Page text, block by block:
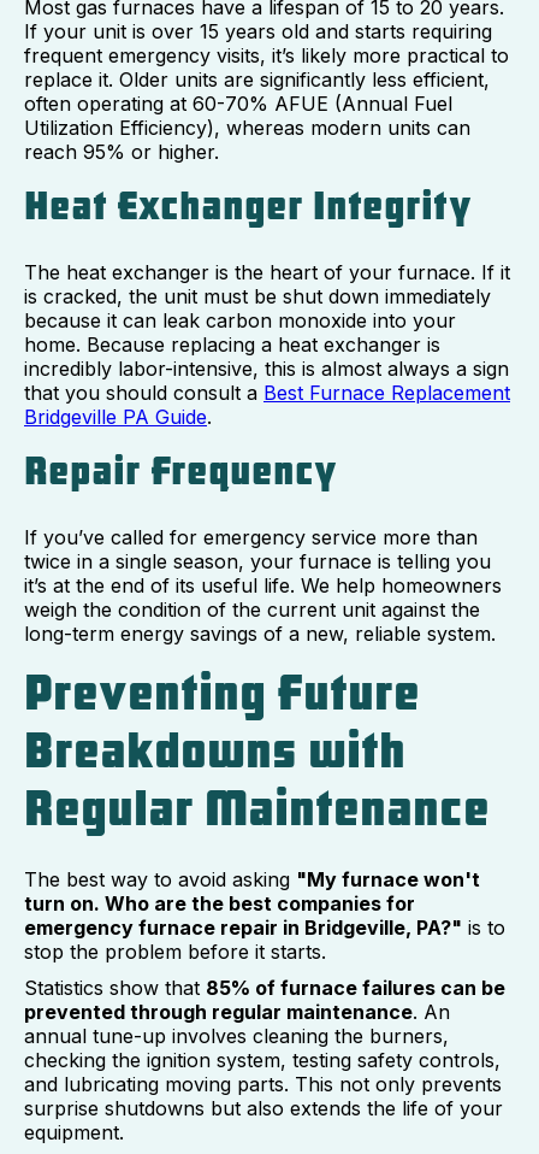
Most gas furnaces have a lifespan of 15 to 20 years.
If your unit is over 15 years old and starts requiring
frequent emergency visits, it’s likely more practical to
replace it. Older units are significantly less efficient,
often operating at 60-70% AFUE (Annual Fuel
Utilization Efficiency), whereas modern units can
reach 95% or higher.
Heat Exchanger Integrity
The heat exchanger is the heart of your furnace. If it
is cracked, the unit must be shut down immediately
because it can leak carbon monoxide into your
home. Because replacing a heat exchanger is
incredibly labor-intensive, this is almost always a sign
that you should consult a Best Furnace Replacement
Bridgeville PA Guide.
Repair Frequency
If you’ve called for emergency service more than
twice in a single season, your furnace is telling you
it’s at the end of its useful life. We help homeowners
weigh the condition of the current unit against the
long-term energy savings of a new, reliable system.
Preventing Future
Breakdowns with
Regular Maintenance
The best way to avoid asking "My furnace won't
turn on. Who are the best companies for
emergency furnace repair in Bridgeville, PA?" is to
stop the problem before it starts.
Statistics show that 85% of furnace failures can be
prevented through regular maintenance. An
annual tune-up involves cleaning the burners,
checking the ignition system, testing safety controls,
and lubricating moving parts. This not only prevents
surprise shutdowns but also extends the life of your
equipment.